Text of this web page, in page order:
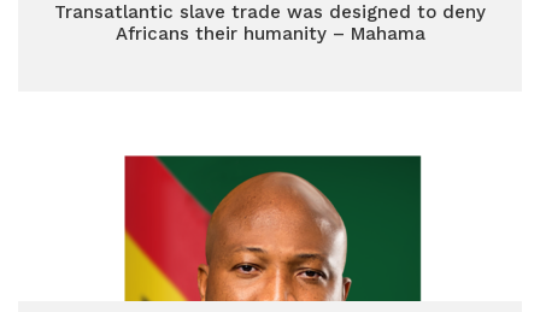
Transatlantic slave trade was designed to deny
Africans their humanity – Mahama